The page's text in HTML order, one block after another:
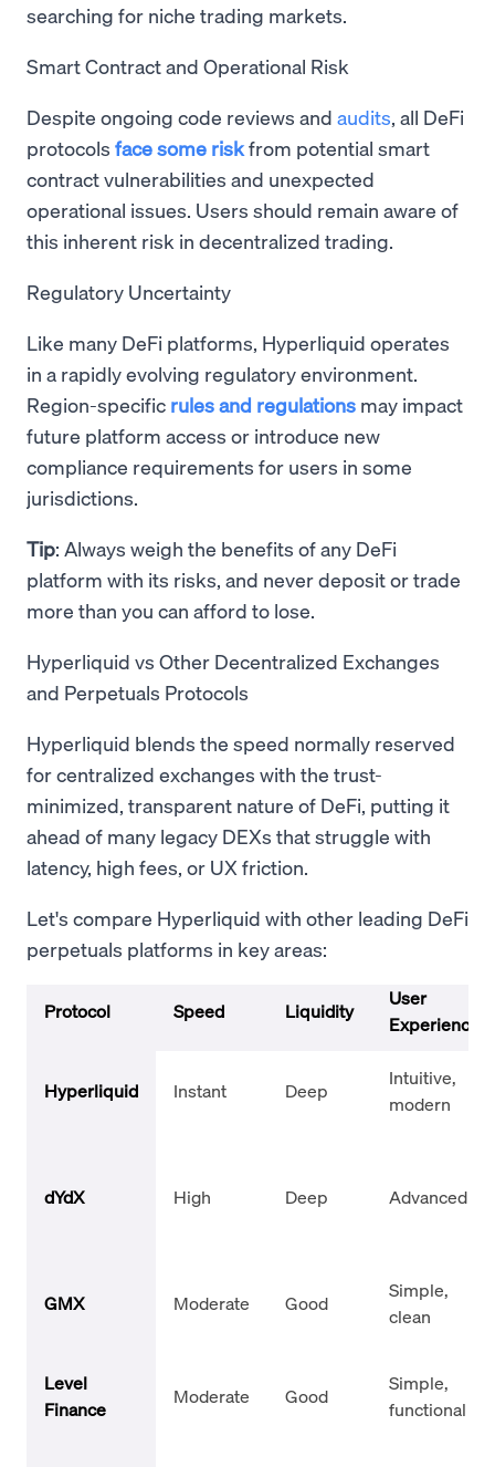
searching for niche trading markets.
Smart Contract and Operational Risk
Despite ongoing code reviews and audits , all DeFi
protocols face some riskfrom potential smart
contract vulnerabilities and unexpected
operational issues. Users should remain aware of
this inherent risk in decentralized trading.
Regulatory Uncertainty
Like many DeFi platforms, Hyperliquid operates
in a rapidly evolving regulatory environment.
Region-specific rules and regulations may impact
future platform access or introduce new
compliance requirements for users in some
jurisdictions.
Tip: Always weigh the benefits of any DeFi
platform with its risks, and never deposit or trade
more than you can afford to lose.
Hyperliquid vs Other Decentralized Exchanges
and Perpetuals Protocols
Hyperliquid blends the speed normally reserved
for centralized exchanges with the trust-
minimized, transparent nature of DeFi, putting it
ahead of many legacy DEXs that struggle with
latency, high fees, or UX friction.
Let's compare Hyperliquid with other leading DeFi
perpetuals platforms in key areas:
Protocol Speed Liquidity
User
Experience
Hyperliquid Instant Deep
Intuitive,
modern
dYdX High Deep Advanced UI
GMX Moderate Good
Simple,
clean
Level
Finance
Moderate Good
Simple,
functional